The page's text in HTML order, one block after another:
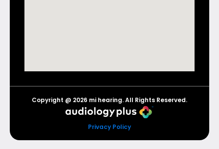
Copyright @ 2026 mi hearing. All Rights Reserved.
Privacy Policy